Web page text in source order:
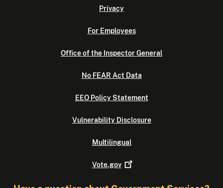
Privacy
For Employees
Office of the Inspector General
No FEAR Act Data
EEO Policy Statement
Vulnerability Disclosure
Multilingual
Vote.gov